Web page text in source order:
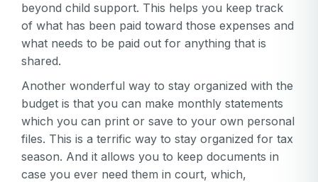
beyond child support. This helps you keep track
of what has been paid toward those expenses and
what needs to be paid out for anything that is
shared.
Another wonderful way to stay organized with the
budget is that you can make monthly statements
which you can print or save to your own personal
files. This is a terrific way to stay organized for tax
season. And it allows you to keep documents in
case you ever need them in court, which,